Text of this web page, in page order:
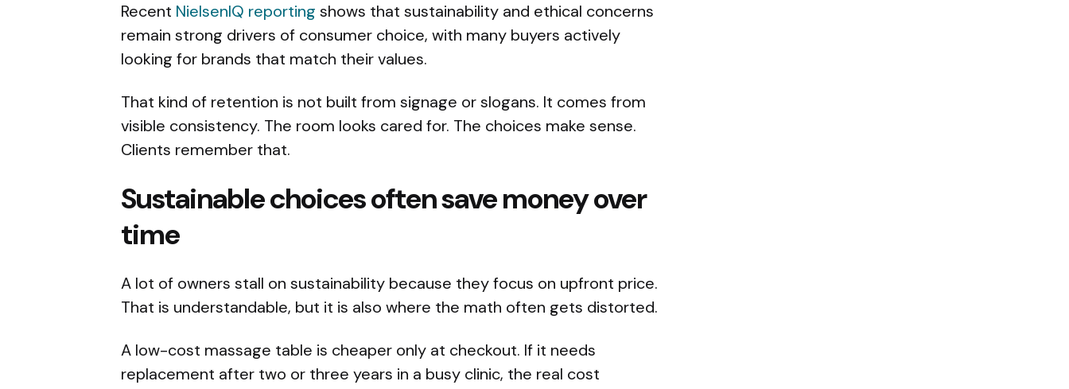
Recent NielsenIQ reporting shows that sustainability and ethical concerns
remain strong drivers of consumer choice, with many buyers actively
looking for brands that match their values.
That kind of retention is not built from signage or slogans. It comes from
visible consistency. The room looks cared for. The choices make sense.
Clients remember that.
Sustainable choices often save money over
time
A lot of owners stall on sustainability because they focus on upfront price.
That is understandable, but it is also where the math often gets distorted.
A low-cost massage table is cheaper only at checkout. If it needs
replacement after two or three years in a busy clinic, the real cost